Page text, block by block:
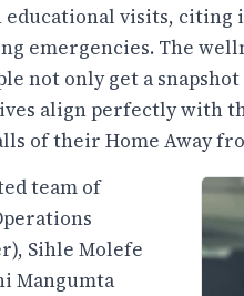
visits, citing
emergencies. The
not only get a
align perfectly with
of their Home Away
team of
Sihle Molefe
Mangumta